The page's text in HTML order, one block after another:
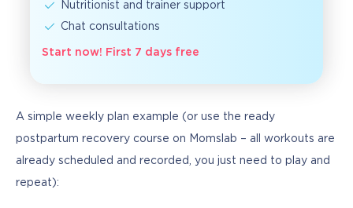
Nutritionist and trainer support
Chat consultations
Start now! First 7 days free
A simple weekly plan example (or use the ready
postpartum recovery course on Momslab – all workouts are
already scheduled and recorded, you just need to play and
repeat):